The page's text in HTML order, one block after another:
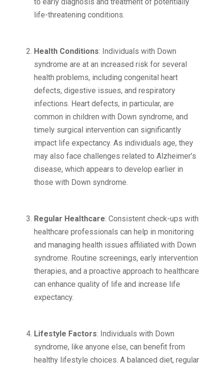
life-threatening conditions.
Health Conditions: Individuals with Down
syndrome are at an increased risk for several
health problems, including congenital heart
defects, digestive issues, and respiratory
infections. Heart defects, in particular, are
common in children with Down syndrome, and
timely surgical intervention can significantly
impact life expectancy. As individuals age, they
may also face challenges related to Alzheimer’s
disease, which appears to develop earlier in
those with Down syndrome.
Regular Healthcare: Consistent check-ups with
healthcare professionals can help in monitoring
and managing health issues affiliated with Down
syndrome. Routine screenings, early intervention
therapies, and a proactive approach to healthcare
can enhance quality of life and increase life
expectancy.
Lifestyle Factors: Individuals with Down
syndrome, like anyone else, can benefit from
healthy lifestyle choices. A balanced diet, regular